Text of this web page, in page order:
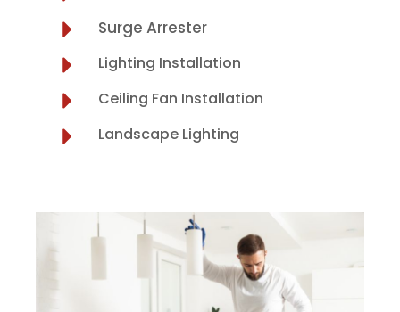
Surge Arrester
Lighting Installation
Ceiling Fan Installation
Landscape Lighting